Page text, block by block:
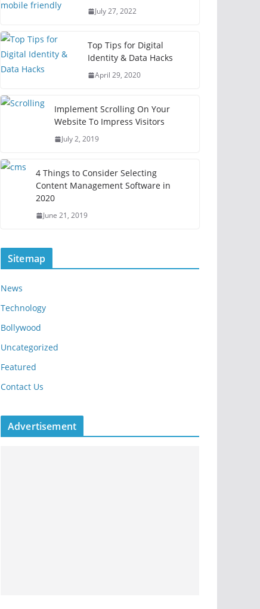
July 27, 2022
Top Tips for Digital
Identity & Data Hacks
April 29, 2020
Implement Scrolling On Your
Website To Impress Visitors
July 2, 2019
4 Things to Consider Selecting
Content Management Software in
2020
June 21, 2019
Sitemap
News
Technology
Bollywood
Uncategorized
Featured
Contact Us
Advertisement